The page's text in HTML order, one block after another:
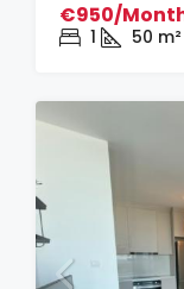
€950/
1 50 m²